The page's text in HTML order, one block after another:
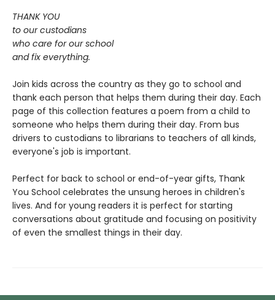
THANK YOU
to our custodians
who care for our school
and fix everything.
Join kids across the country as they go to school and
thank each person that helps them during their day. Each
page of this collection features a poem from a child to
someone who helps them during their day. From bus
drivers to custodians to librarians to teachers of all kinds,
everyone's job is important.
Perfect for back to school or end-of-year gifts, Thank
You School celebrates the unsung heroes in children's
lives. And for young readers it is perfect for starting
conversations about gratitude and focusing on positivity
of even the smallest things in their day.